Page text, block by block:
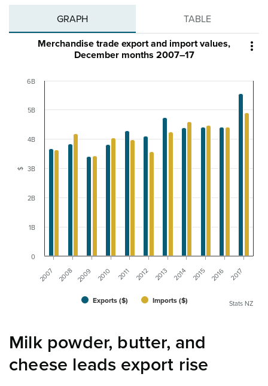
GRAPH TABLE

$
Merchandise trade export and import values,
December months 2007–17
Exports ($) Imports ($)
2007 2008 2009 2010 2011 2012 2013 2014 2015 2016 2017
0
1B
2B
3B
4B
5B
6B
Stats NZ
Milk powder, butter, and
cheese leads export rise